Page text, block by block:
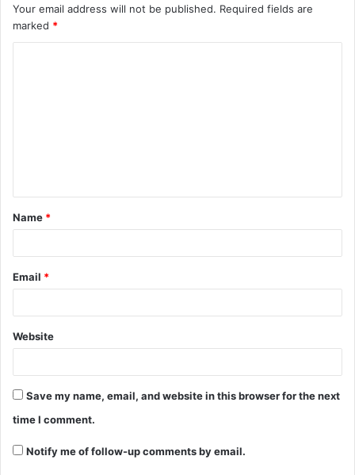
Your email address will not be published. Required fields are
marked *
t
*
Name *
Email *
Website
Save my name, email, and website in this browser for the next
time I comment.
Notify me of follow-up comments by email.